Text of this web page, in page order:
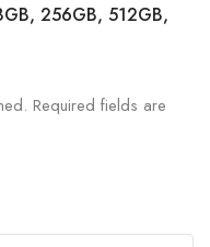
256GB, 512GB,
Required fields are